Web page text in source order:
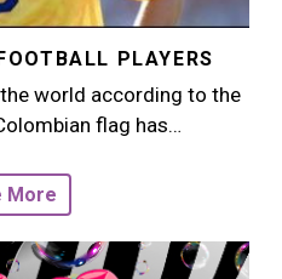
PLAYERS
world according to the
flag has…
More